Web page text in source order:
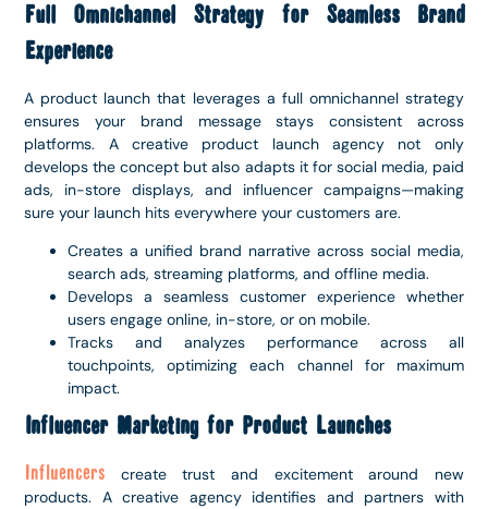
Full Omnichannel Strategy for Seamless Brand
Experience
A product launch that leverages a full omnichannel strategy
ensures your brand message stays consistent across
platforms. A creative product launch agency not only
develops the concept but also adapts it for social media, paid
ads, in-store displays, and influencer campaigns—making
sure your launch hits everywhere your customers are.
Creates a unified brand narrative across social media,
search ads, streaming platforms, and offline media.
Develops a seamless customer experience whether
users engage online, in-store, or on mobile.
Tracks and analyzes performance across all
touchpoints, optimizing each channel for maximum
impact.
Influencer Marketing for Product Launches
Influencers create trust and excitement around new
products. A creative agency identifies and partners with